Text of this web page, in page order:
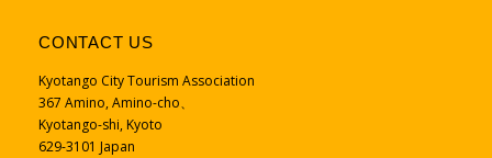
CONTACT US
Kyotango City Tourism Association
367 Amino, Amino-cho、
Kyotango-shi, Kyoto
629-3101 Japan